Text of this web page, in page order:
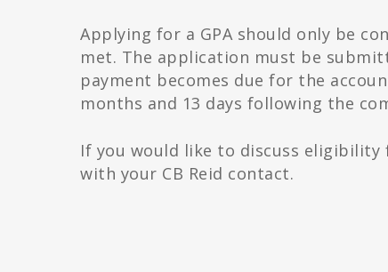
Applying for a GPA should only be
met. The application must be
payment becomes due for the
months and 13 days following the
If you would like to discuss eligibility
with your CB Reid contact.